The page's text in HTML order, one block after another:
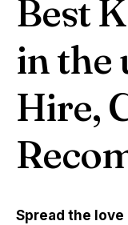
Best
in the
Hire,
Spread the love